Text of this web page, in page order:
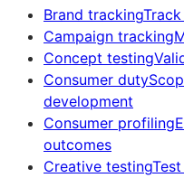
Brand tracking
Campaign tracking
Concept testing
Consumer duty
development
Consumer profiling
outcomes
Creative testing